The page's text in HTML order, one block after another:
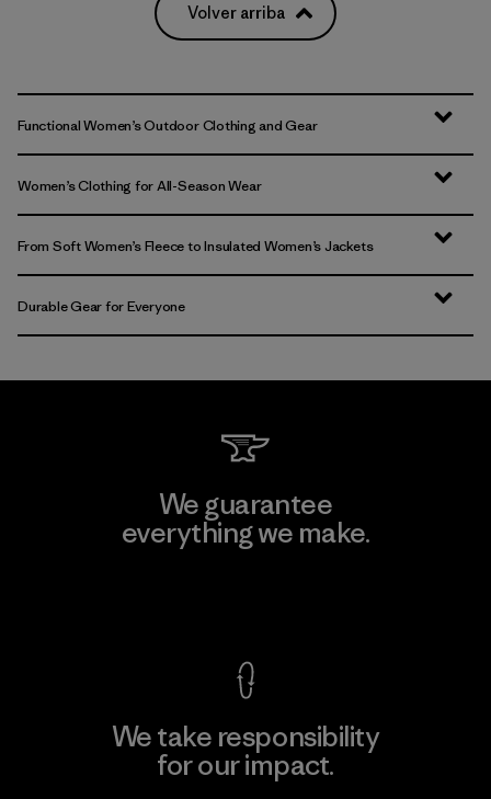
Volver arriba
Functional Women’s Outdoor Clothing and Gear
Women’s Clothing for All-Season Wear
From Soft Women’s Fleece to Insulated Women’s Jackets
Durable Gear for Everyone
We guarantee
everything we make.
We take responsibility
for our impact.